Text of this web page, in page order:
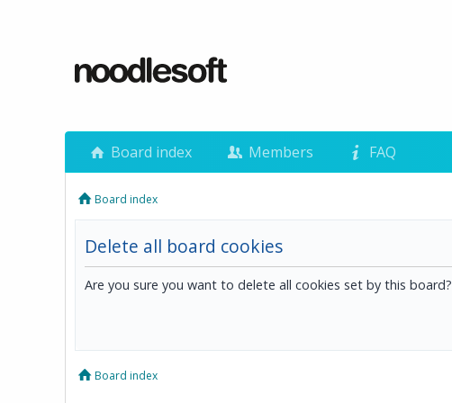
Board index Members FAQ
Board index
Delete all board cookies
Are you sure you want to delete all cookies set by this board?
Board index